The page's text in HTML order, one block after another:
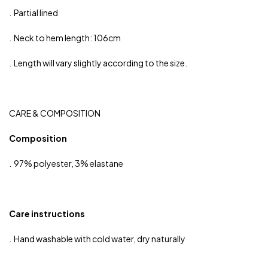
. Partial lined
. Neck to hem length: 106cm
. Length will vary slightly according to the size.
CARE & COMPOSITION
Composition
. 97% polyester, 3% elastane
Care instructions
. Hand washable with cold water, dry naturally